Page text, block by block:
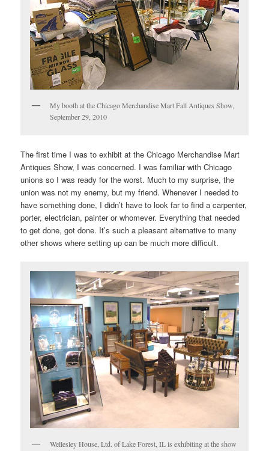
My booth at the Chicago Merchandise Mart Fall Antiques Show,
September 29, 2010
The first time I was to exhibit at the Chicago Merchandise Mart
Antiques Show, I was concerned. I was familiar with Chicago
unions so I was ready for the worst. Much to my surprise, the
union was not my enemy, but my friend. Whenever I needed to
have something done, I didn’t have to look far to find a carpenter,
porter, electrician, painter or whomever. Everything that needed
to get done, got done. It’s such a pleasant alternative to many
other shows where setting up can be much more difficult.
Wellesley House, Ltd. of Lake Forest, IL is exhibiting at the show